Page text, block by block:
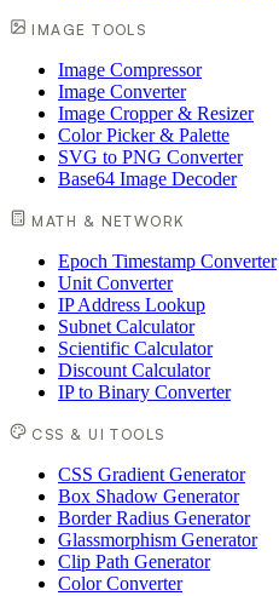
IMAGE TOOLS
Image Compressor
Image Converter
Image Cropper & Resizer
Color Picker & Palette
SVG to PNG Converter
Base64 Image Decoder
MATH & NETWORK
Epoch Timestamp Converter
Unit Converter
IP Address Lookup
Subnet Calculator
Scientific Calculator
Discount Calculator
IP to Binary Converter
CSS & UI TOOLS
CSS Gradient Generator
Box Shadow Generator
Border Radius Generator
Glassmorphism Generator
Clip Path Generator
Color Converter